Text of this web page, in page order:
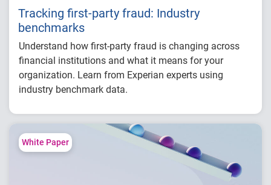
Tracking first-party fraud: Industry
benchmarks
Understand how first-party fraud is changing across
financial institutions and what it means for your
organization. Learn from Experian experts using
industry benchmark data.
Explore year-over-year first-party fraud
Compare fraud rates across banks, credit
Learn practical strategies to benchmark and
White Paper